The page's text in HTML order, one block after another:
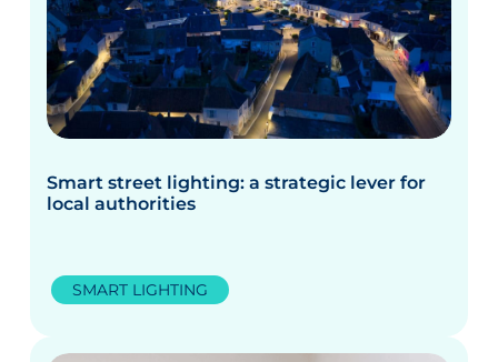
Smart street lighting: a strategic lever for
local authorities
SMART LIGHTING